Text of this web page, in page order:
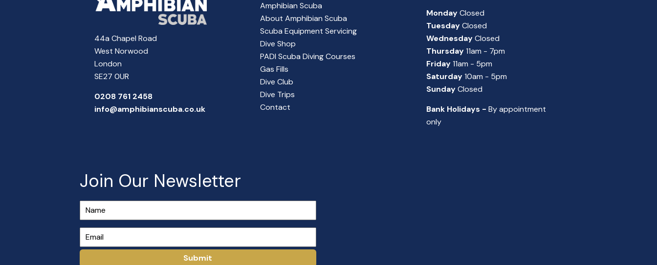
44a Chapel Road
West Norwood
London
SE27 0UR
0208 761 2458
info@amphibianscuba.co.uk
Amphibian Scuba
About Amphibian Scuba
Scuba Equipment Servicing
Dive Shop
PADI Scuba Diving Courses
Gas Fills
Dive Club
Dive Trips
Contact
MondayClosed
TuesdayClosed
WednesdayClosed
Thursday11am - 7pm
Friday11am - 5pm
Saturday10am - 5pm
SundayClosed
Bank Holidays - By appointment
only
Join Our Newsletter